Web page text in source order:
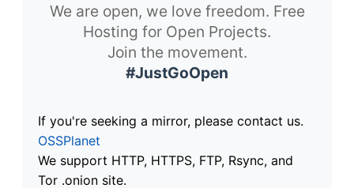
We are open, we love freedom. Free
Hosting for Open Projects.
Join the movement.
#JustGoOpen
If you're seeking a mirror, please contact us.
OSSPlanet
We support HTTP, HTTPS, FTP, Rsync, and
Tor .onion site.